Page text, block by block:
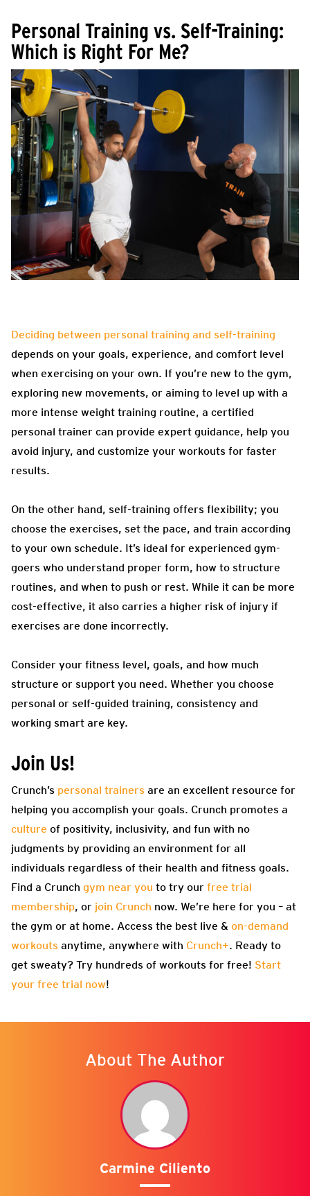
Personal Training vs. Self-Training:
Which is Right For Me?
Deciding between personal training and self-training
depends on your goals, experience, and comfort level
when exercising on your own. If you’re new to the gym,
exploring new movements, or aiming to level up with a
more intense weight training routine, a certified
personal trainer can provide expert guidance, help you
avoid injury, and customize your workouts for faster
results.
On the other hand, self-training offers flexibility; you
choose the exercises, set the pace, and train according
to your own schedule. It’s ideal for experienced gym-
goers who understand proper form, how to structure
routines, and when to push or rest. While it can be more
cost-effective, it also carries a higher risk of injury if
exercises are done incorrectly.
Consider your fitness level, goals, and how much
structure or support you need. Whether you choose
personal or self-guided training, consistency and
working smart are key.
Join Us!
Crunch’s personal trainers are an excellent resource for
helping you accomplish your goals. Crunch promotes a
culture of positivity, inclusivity, and fun with no
judgments by providing an environment for all
individuals regardless of their health and fitness goals.
Find a Crunch gym near you to try our free trial
membership, or join Crunch now. We’re here for you – at
the gym or at home. Access the best live & on-demand
workouts anytime, anywhere with Crunch+. Ready to
get sweaty? Try hundreds of workouts for free! Start
your free trial now!
About The Author
Carmine Ciliento